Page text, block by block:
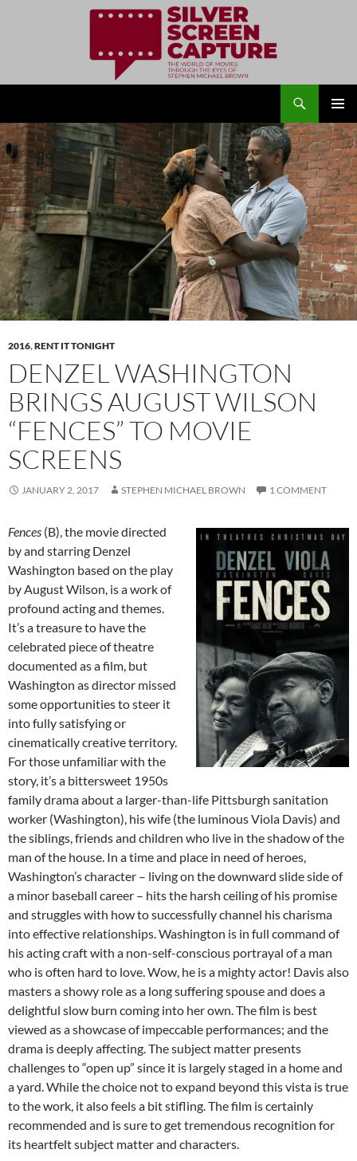
MENU
TO
CONTENT
2016,RENT IT TONIGHT
DENZEL WASHINGTON
BRINGS AUGUST WILSON
“FENCES” TO MOVIE
SCREENS
JANUARY 2, 2017 STEPHEN MICHAEL BROWN 1 COMMENT
Fences (B), the movie directed
by and starring Denzel
Washington based on the play
by August Wilson, is a work of
profound acting and themes.
It’s a treasure to have the
celebrated piece of theatre
documented as a film, but
Washington as director missed
some opportunities to steer it
into fully satisfying or
cinematically creative territory.
For those unfamiliar with the
story, it’s a bittersweet 1950s
family drama about a larger-than-life Pittsburgh sanitation
worker (Washington), his wife (the luminous Viola Davis) and
the siblings, friends and children who live in the shadow of the
man of the house. In a time and place in need of heroes,
Washington’s character – living on the downward slide side of
a minor baseball career – hits the harsh ceiling of his promise
and struggles with how to successfully channel his charisma
into effective relationships. Washington is in full command of
his acting craft with a non-self-conscious portrayal of a man
who is often hard to love. Wow, he is a mighty actor! Davis also
masters a showy role as a long suffering spouse and does a
delightful slow burn coming into her own. The film is best
viewed as a showcase of impeccable performances; and the
drama is deeply affecting. The subject matter presents
challenges to “open up” since it is largely staged in a home and
a yard. While the choice not to expand beyond this vista is true
to the work, it also feels a bit stifling. The film is certainly
recommended and is sure to get tremendous recognition for
its heartfelt subject matter and characters.